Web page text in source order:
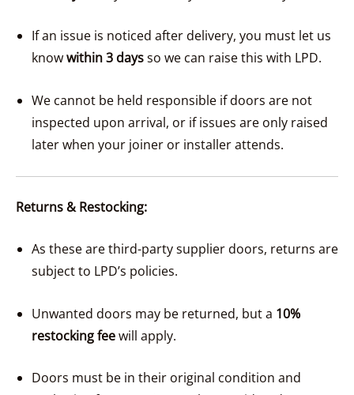
If an issue is noticed after delivery, you must let us
knowwithin 3 daysso we can raise this with LPD.
We cannot be held responsible if doors are not
inspected upon arrival, or if issues are only raised
later when your joiner or installer attends.
Returns & Restocking:
As these are third-party supplier doors, returns are
subject to LPD’s policies.
Unwanted doors may be returned, but a 10%
restocking feewill apply.
Doors must be in their original condition and